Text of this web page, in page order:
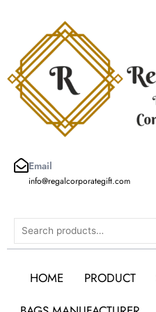
Email
info@regalcorporategift.com
Search
HOME PRODUCT